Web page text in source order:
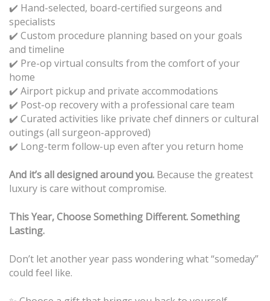
✔️ Hand-selected, board-certified surgeons and
specialists
✔️ Custom procedure planning based on your goals
and timeline
✔️ Pre-op virtual consults from the comfort of your
home
✔️ Airport pickup and private accommodations
✔️ Post-op recovery with a professional care team
✔️ Curated activities like private chef dinners or cultural
outings (all surgeon-approved)
✔️ Long-term follow-up even after you return home
And it’s all designed around you. Because the greatest
luxury is care without compromise.
This Year, Choose Something Different. Something
Lasting.
Don’t let another year pass wondering what “someday”
could feel like.